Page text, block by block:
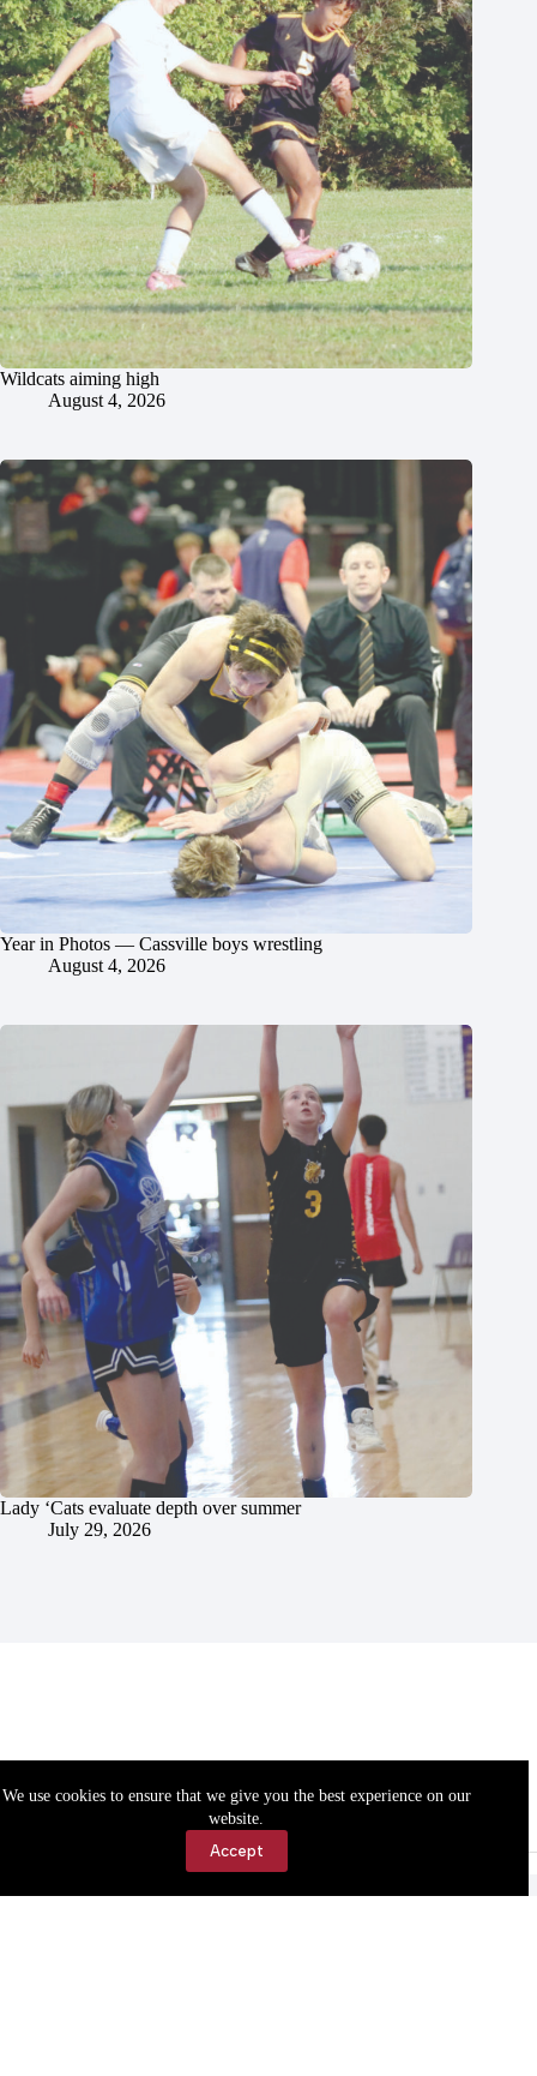
We use cookies to ensure that we give you the best experience on our
website.
Accept
Wildcats aiming high
August 4, 2026
Year in Photos — Cassville boys wrestling
August 4, 2026
Lady ‘Cats evaluate depth over summer
July 29, 2026
Accessibility